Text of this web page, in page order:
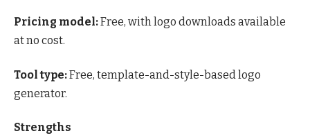
Pricing model:Free, with logo downloads available
at no cost.
Tool type:Free, template-and-style-based logo
generator.
Strengths